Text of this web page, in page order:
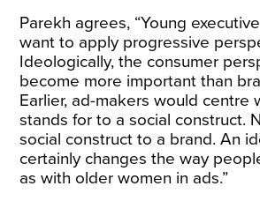
Parekh agrees, “Young
want to apply progressive
Ideologically, the consumer
become more important than
Earlier, ad-makers would centre
stands for to a social construct.
social construct to a brand. An
certainly changes the way
as with older women in ads.”